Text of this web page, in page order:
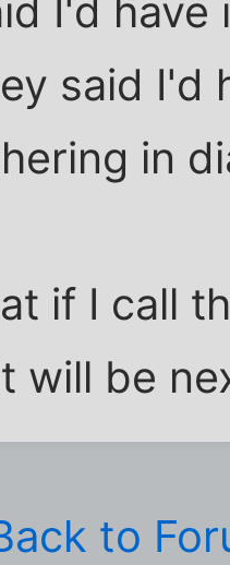
I'd
said I'd
in
if I call
will be
to